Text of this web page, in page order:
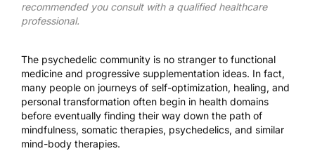
recommended you consult with a qualified healthcare
professional.
The psychedelic community is no stranger to functional
medicine and progressive supplementation ideas. In fact,
many people on journeys of self-optimization, healing, and
personal transformation often begin in health domains
before eventually finding their way down the path of
mindfulness, somatic therapies, psychedelics, and similar
mind-body therapies.